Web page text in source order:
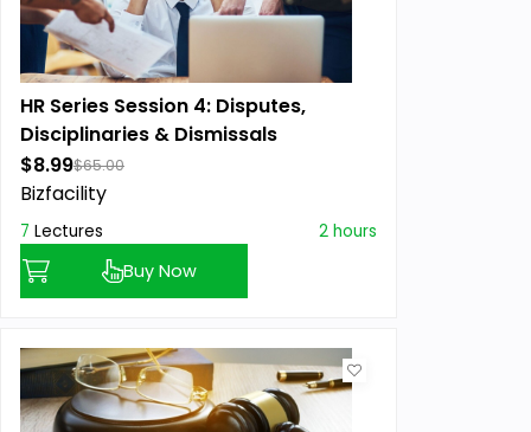
HR Series Session 4: Disputes,
Disciplinaries & Dismissals
$8.99$65.00
Bizfacility
7 Lectures 2 hours
Buy Now